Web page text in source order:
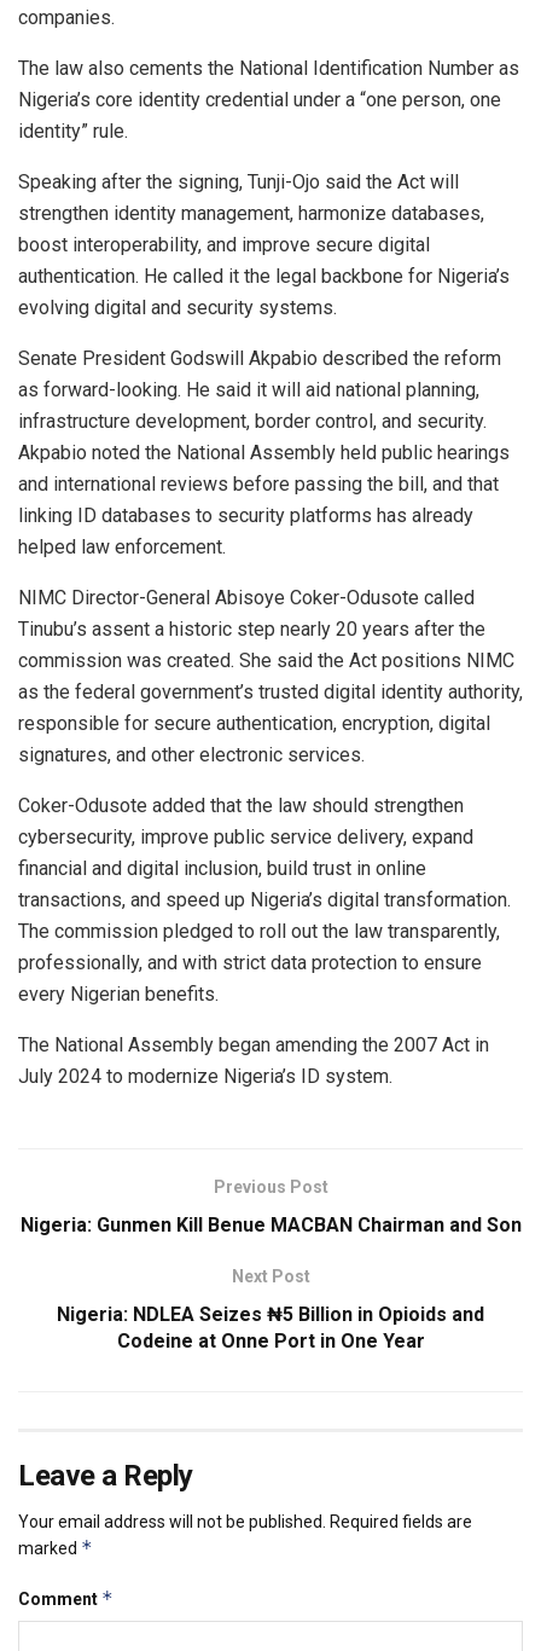
companies.
The law also cements the National Identification Number as
Nigeria’s core identity credential under a “one person, one
identity” rule.
Speaking after the signing, Tunji-Ojo said the Act will
strengthen identity management, harmonize databases,
boost interoperability, and improve secure digital
authentication. He called it the legal backbone for Nigeria’s
evolving digital and security systems.
Senate President Godswill Akpabio described the reform
as forward-looking. He said it will aid national planning,
infrastructure development, border control, and security.
Akpabio noted the National Assembly held public hearings
and international reviews before passing the bill, and that
linking ID databases to security platforms has already
helped law enforcement.
NIMC Director-General Abisoye Coker-Odusote called
Tinubu’s assent a historic step nearly 20 years after the
commission was created. She said the Act positions NIMC
as the federal government’s trusted digital identity authority,
responsible for secure authentication, encryption, digital
signatures, and other electronic services.
Coker-Odusote added that the law should strengthen
cybersecurity, improve public service delivery, expand
financial and digital inclusion, build trust in online
transactions, and speed up Nigeria’s digital transformation.
The commission pledged to roll out the law transparently,
professionally, and with strict data protection to ensure
every Nigerian benefits.
The National Assembly began amending the 2007 Act in
July 2024 to modernize Nigeria’s ID system.
Previous Post
Nigeria: Gunmen Kill Benue MACBAN Chairman and Son
Next Post
Nigeria: NDLEA Seizes ₦5 Billion in Opioids and
Codeine at Onne Port in One Year
Leave a Reply
Your email address will not be published. Required fields are
marked *
Comment *